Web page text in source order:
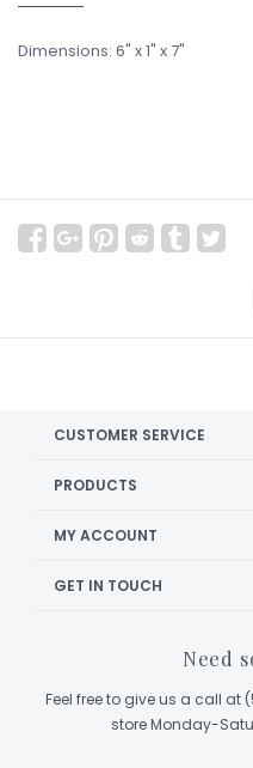
Dimensions: 6" x 1" x 7"
CUSTOMER SERVICE
PRODUCTS
MY ACCOUNT
GET IN TOUCH
Need
Feel free to give us a call at
store Monday-